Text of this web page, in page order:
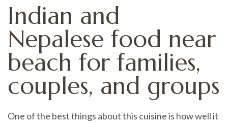
Indian and
Nepalese food near
beach for families,
couples, and groups
One of the best things about this cuisine is how well it